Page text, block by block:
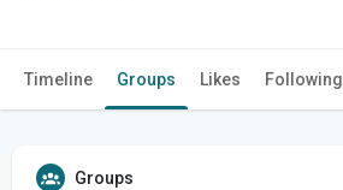
Timeline Groups Likes Following
Groups